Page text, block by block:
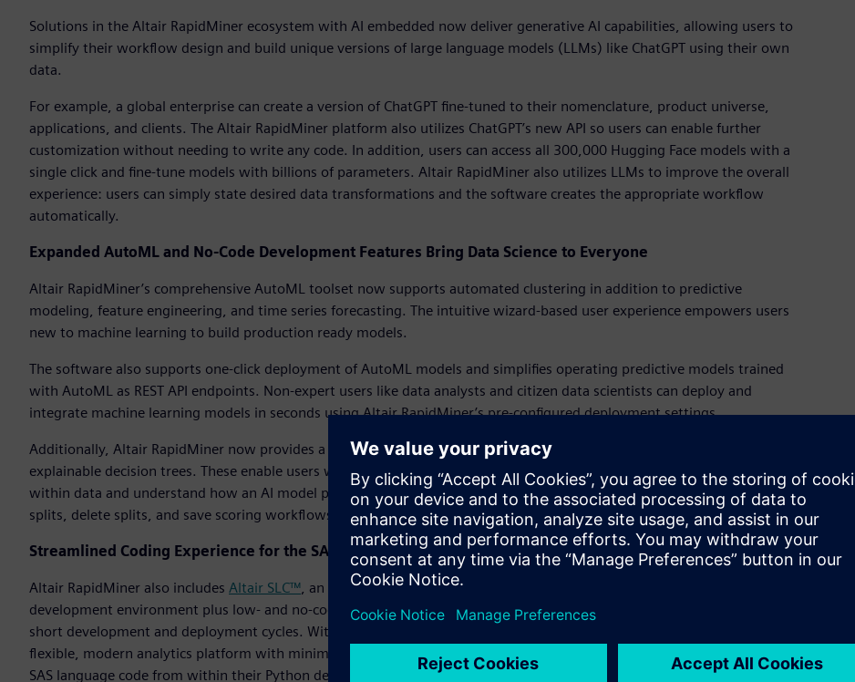
Solutions in the Altair RapidMiner ecosystem with AI embedded now deliver generative AI capabilities, allowing users to
simplify their workflow design and build unique versions of large language models (LLMs) like ChatGPT using their own
data.
For example, a global enterprise can create a version of ChatGPT fine-tuned to their nomenclature, product universe,
applications, and clients. The Altair RapidMiner platform also utilizes ChatGPT’s new API so users can enable further
customization without needing to write any code. In addition, users can access all 300,000 Hugging Face models with a
single click and fine-tune models with billions of parameters. Altair RapidMiner also utilizes LLMs to improve the overall
experience: users can simply state desired data transformations and the software creates the appropriate workflow
automatically.
Expanded AutoML and No-Code Development Features Bring Data Science to Everyone
Altair RapidMiner’s comprehensive AutoML toolset now supports automated clustering in addition to predictive
modeling, feature engineering, and time series forecasting. The intuitive wizard-based user experience empowers users
new to machine learning to build production ready models.
The software also supports one-click deployment of AutoML models and simplifies operating predictive models trained
with AutoML as REST API endpoints. Non-expert users like data analysts and citizen data scientists can deploy and
integrate machine learning models in seconds using Altair RapidMiner’s pre-configured deployment settings.
Additionally, Altair RapidMiner now provides a wizard-based tool for building Altair’s unique, patented, and highly
explainable decision trees. These enable users without data science backgrounds to visualize complex interactions
within data and understand how an AI model produces its output. Users can grow trees automatically, find the best
splits, delete splits, and save scoring workflows.
Streamlined Coding Experience for the SAS Language, Python, and R
Altair RapidMiner also includes Altair SLC™, an alternative SAS language environment, with a complete integrated
development environment plus low- and no-code tools to support advanced analytics features, high productivity, and
short development and deployment cycles. With Altair SLC, it’s now easier than ever for enterprises to move to a
flexible, modern analytics platform with minimal business impact. The enhanced Python API allows users to test and run
SAS language code from within their Python development environment.